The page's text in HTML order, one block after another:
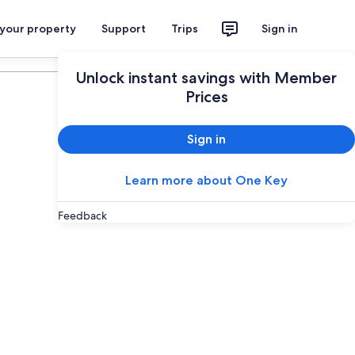
property Support Trips Sign in
Unlock instant savings with Member
Prices
Sign in
Learn more about One Key
Feedback